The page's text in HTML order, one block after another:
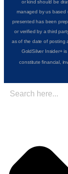
or kind should be
managed by us based
presented has been
or verified by a third
as of the date of posting
GoldSilver Insider+
constitute financial,